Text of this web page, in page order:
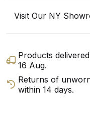
Visit Our NY
Products
16 Aug.
Returns of
within 14 days.